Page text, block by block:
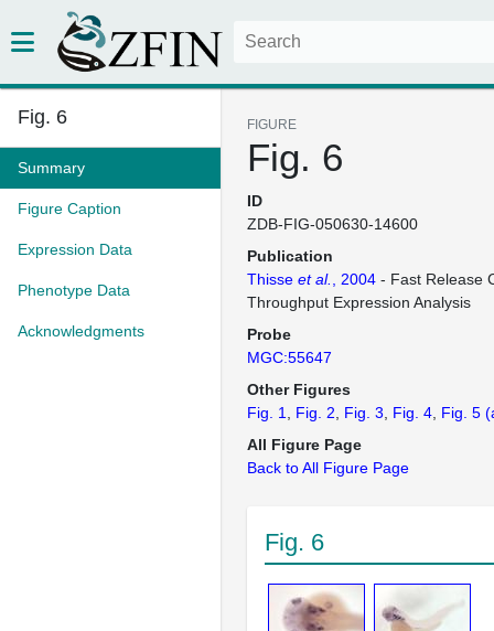
Fig. 6
Summary
Figure Caption
Expression Data
Phenotype Data
Acknowledgments
FIGURE
Fig. 6
ID
ZDB-FIG-050630-14600
Publication
Thisse et al. , 2004 - Fast Release
Throughput Expression Analysis
Probe
MGC:55647
Other Figures
Fig. 1
Fig. 2 Fig. 3 Fig. 4 Fig. 5
All Figure Page
Back to All Figure Page
Fig. 6